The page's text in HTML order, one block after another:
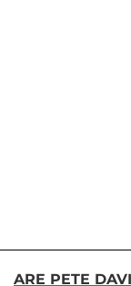
ARE PETE